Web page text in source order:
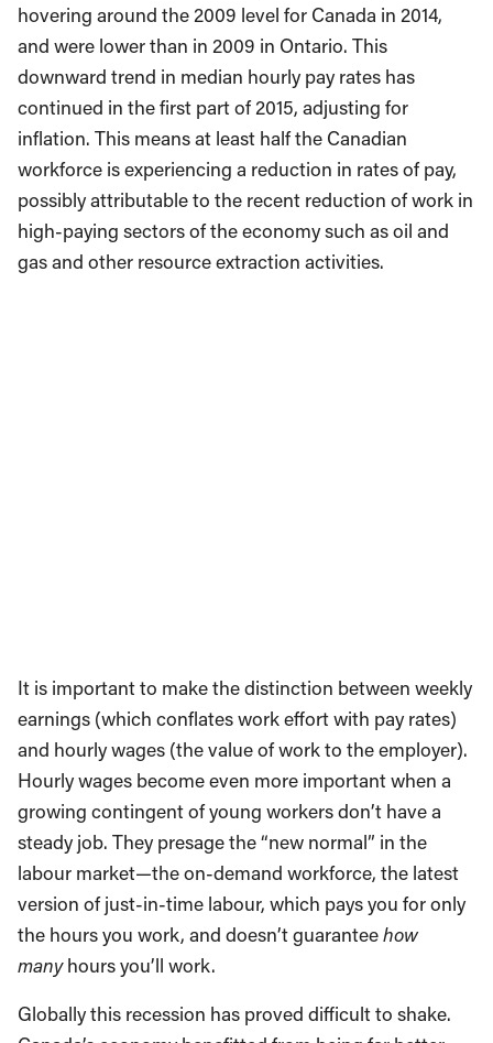
hovering around the 2009 level for Canada in 2014,
and were lower than in 2009 in Ontario. This
downward trend in median hourly pay rates has
continued in the first part of 2015, adjusting for
inflation. This means at least half the Canadian
workforce is experiencing a reduction in rates of pay,
possibly attributable to the recent reduction of work in
high-paying sectors of the economy such as oil and
gas and other resource extraction activities.
It is important to make the distinction between weekly
earnings (which conflates work effort with pay rates)
and hourly wages (the value of work to the employer).
Hourly wages become even more important when a
growing contingent of young workers don’t have a
steady job. They presage the “new normal” in the
labour market—the on-demand workforce, the latest
version of just-in-time labour, which pays you for only
the hours you work, and doesn’t guaranteehow
manyhours you’ll work.
Globally this recession has proved difficult to shake.